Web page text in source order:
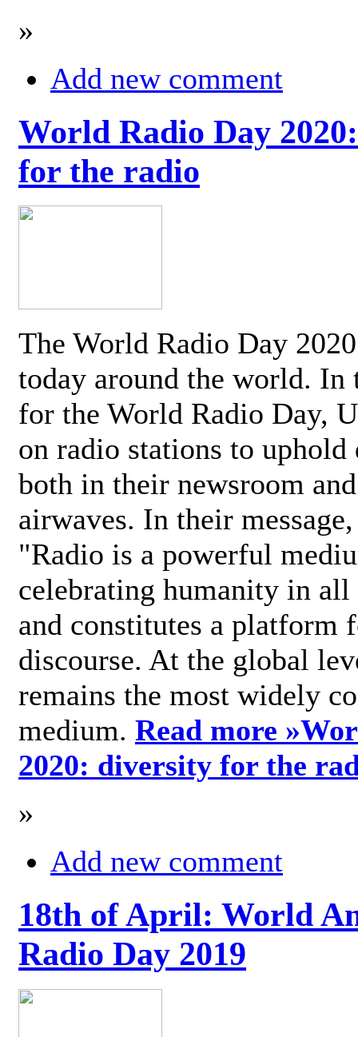
»
Add new comment
World Radio Day
for the radio
The World Radio Day
today around the world. In
for the World Radio Day,
on radio stations to
both in their newsroom
airwaves. In their
"Radio is a powerful
celebrating humanity in
and constitutes a platform
discourse. At the global
remains the most widely
medium. Read more »
2020: diversity for the
»
Add new comment
18th of April: World
Radio Day 2019